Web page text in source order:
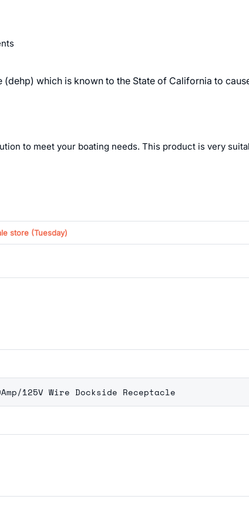
which is known to the State of California to
to meet your boating needs. This product is very
store (Tuesday)
125V Wire Dockside Receptacle